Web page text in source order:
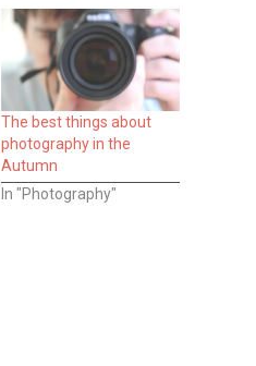
The best things about
photography in the
Autumn
In "Photography"